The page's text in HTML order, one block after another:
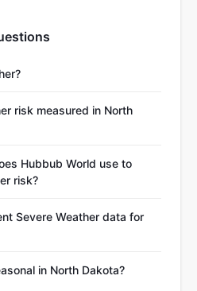
risk measured in North
Hubbub World use to
risk?
Severe Weather data for
in North Dakota?